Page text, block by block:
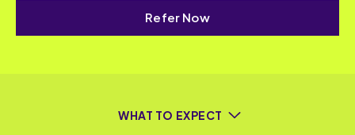
Refer Now
WHAT TO EXPECT